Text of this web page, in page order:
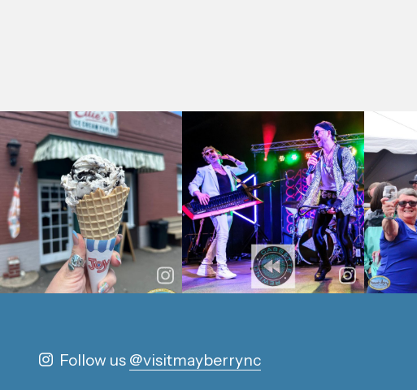
Follow us @visitmayberrync